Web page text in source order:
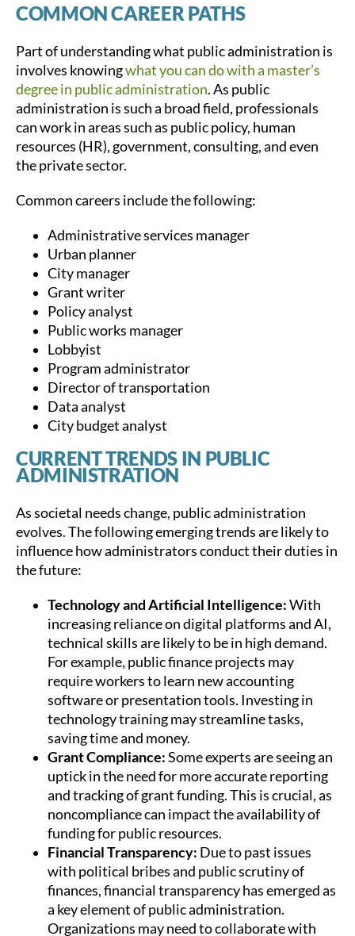
COMMON CAREER PATHS
Part of understanding what public administration is
involves knowingwhat you can do with a master’s
degree in public administration. As public
administration is such a broad field, professionals
can work in areas such as public policy, human
resources (HR), government, consulting, and even
the private sector.
Common careers include the following:
Administrative services manager
Urban planner
City manager
Grant writer
Policy analyst
Public works manager
Lobbyist
Program administrator
Director of transportation
Data analyst
City budget analyst
CURRENT TRENDS IN PUBLIC
ADMINISTRATION
As societal needs change, public administration
evolves. The following emerging trends are likely to
influence how administrators conduct their duties in
the future:
Technology and Artificial Intelligence:With
increasing reliance on digital platforms and AI,
technical skills are likely to be in high demand.
For example, public finance projects may
require workers to learn new accounting
software or presentation tools. Investing in
technology training may streamline tasks,
saving time and money.
Grant Compliance:Some experts are seeing an
uptick in the need for more accurate reporting
and tracking of grant funding. This is crucial, as
noncompliance can impact the availability of
funding for public resources.
Financial Transparency: Due to past issues
with political bribes and public scrutiny of
finances, financial transparency has emerged as
a key element of public administration.
Organizations may need to collaborate with